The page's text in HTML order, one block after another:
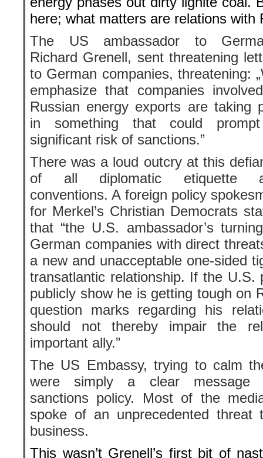
There was a loud outcry at this
etiquette and conventions. A
Merkel’s Christian
ambassador’s turning to German
is a new and unacceptable one-
the transatlantic relationship. If the
to publicly show he is getting
many question marks regarding his
he should not thereby impair the
important ally.”
The US Embassy, trying to calm
were simply a clear message
sanctions policy. Most of the
spoke of an unprecedented
business.
This wasn’t Grenell’s first bit of
commentator, then George W.
embassy and a free-lance
meddled in German affairs from
abiding by the treaty with Iran and
right racist party, Alternative for
More »
More by Victor Grossman
Only the author is responsible for
It doesn’t have to be the